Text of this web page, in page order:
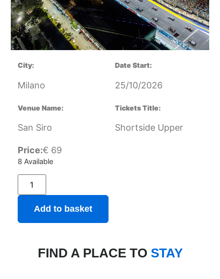
City:
Milano
Date Start:
25/10/2026
Venue Name:
San Siro
Tickets Title:
Shortside Upper
Price:€ 69
8 Available
Add to basket
FIND A PLACE TO STAY